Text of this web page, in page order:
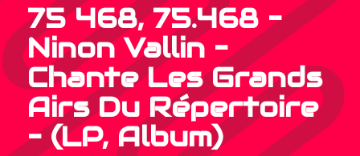
75 468, 75.468 –
Ninon Vallin –
Chante Les Grands
Airs Du Répertoire
– (LP, Album)